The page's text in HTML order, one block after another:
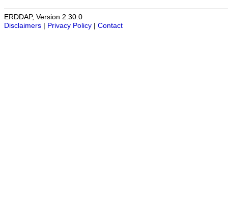
ERDDAP, Version 2.30.0
Disclaimers
Privacy Policy Contact